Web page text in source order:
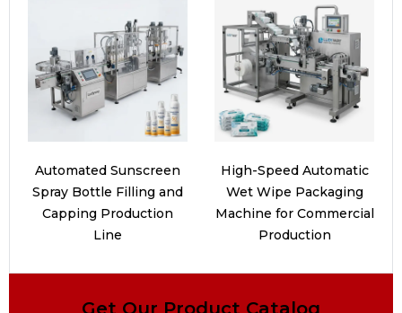
Automated Sunscreen
Spray Bottle Filling and
Capping Production
Line
High-Speed Automatic
Wet Wipe Packaging
Machine for Commercial
Production
Get Our Product Catalog